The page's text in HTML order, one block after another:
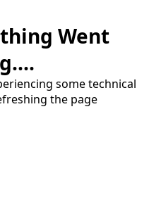
Went
some technical
the page